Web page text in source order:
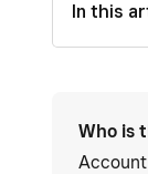
In this
Who is